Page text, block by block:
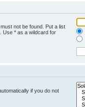
not be found. Put a list
Use * as a wildcard for
if you do not